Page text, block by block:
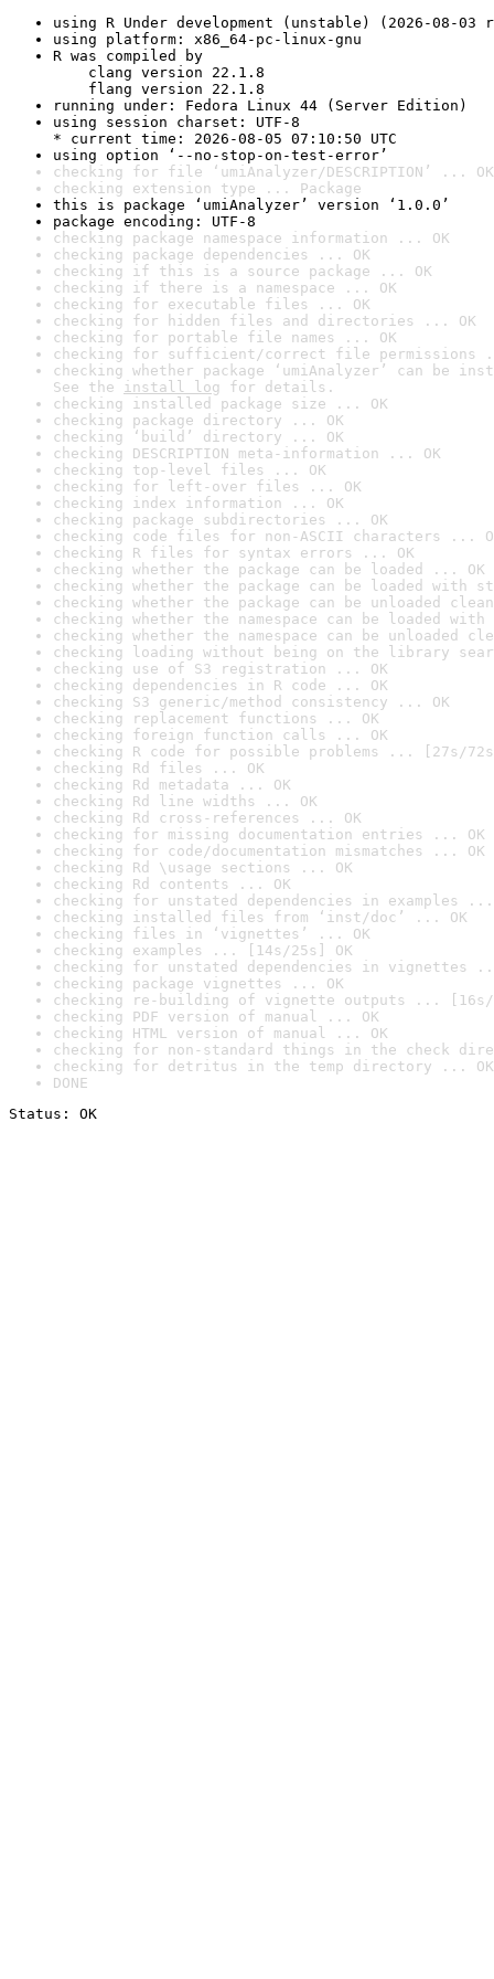
using R Under development (unstable) (2026-08-03
using platform: x86_64-pc-linux-gnu
R was compiled by
clang version 22.1.8
flang version 22.1.8
running under: Fedora Linux 44 (Server Edition)
using session charset: UTF-8
* current time: 2026-08-05 07:10:50 UTC
using option ‘--no-stop-on-test-error’
checking for file ‘umiAnalyzer/DESCRIPTION’ ... OK
checking extension type ... Package
this is package ‘umiAnalyzer’ version ‘1.0.0’
package encoding: UTF-8
checking package namespace information ... OK
checking package dependencies ... OK
checking if this is a source package ... OK
checking if there is a namespace ... OK
checking for executable files ... OK
checking for hidden files and directories ... OK
checking for portable file names ... OK
checking for sufficient/correct file permissions
checking whether package ‘umiAnalyzer’ can be
See the install log for details.
checking installed package size ... OK
checking package directory ... OK
checking ‘build’ directory ... OK
checking DESCRIPTION meta-information ... OK
checking top-level files ... OK
checking for left-over files ... OK
checking index information ... OK
checking package subdirectories ... OK
checking code files for non-ASCII characters ...
checking R files for syntax errors ... OK
checking whether the package can be loaded ... OK
checking whether the package can be loaded with
checking whether the package can be unloaded
checking whether the namespace can be loaded
checking whether the namespace can be unloaded
checking loading without being on the library
checking use of S3 registration ... OK
checking dependencies in R code ... OK
checking S3 generic/method consistency ... OK
checking replacement functions ... OK
checking foreign function calls ... OK
checking R code for possible problems ... [27s/
checking Rd files ... OK
checking Rd metadata ... OK
checking Rd line widths ... OK
checking Rd cross-references ... OK
checking for missing documentation entries ... OK
checking for code/documentation mismatches ... OK
checking Rd \usage sections ... OK
checking Rd contents ... OK
checking for unstated dependencies in examples ...
checking installed files from ‘inst/doc’ ... OK
checking files in ‘vignettes’ ... OK
checking examples ... [14s/25s] OK
checking for unstated dependencies in vignettes
checking package vignettes ... OK
checking re-building of vignette outputs ... [16s/
checking PDF version of manual ... OK
checking HTML version of manual ... OK
checking for non-standard things in the check
checking for detritus in the temp directory ... OK
DONE
Status: OK